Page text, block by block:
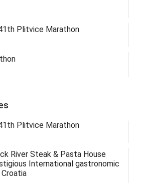
Plitvice Marathon
Plitvice Marathon
River Steak & Pasta House
International gastronomic